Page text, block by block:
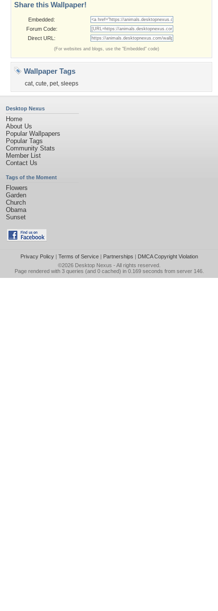
Share this Wallpaper!
Embedded:
Forum Code:
Direct URL:
(For websites and blogs, use the "Embedded" code)
Wallpaper Tags
cat, cute, pet, sleeps
Desktop Nexus
Home
About Us
Popular Wallpapers
Popular Tags
Community Stats
Member List
Contact Us
Tags of the Moment
Flowers
Garden
Church
Obama
Sunset
Privacy Policy| Terms of Service| Partnerships | DMCA Copyright Violation
©2026 Desktop Nexus - All rights reserved.
Page rendered with 3 queries (and 0 cached) in 0.169 seconds from server 146.